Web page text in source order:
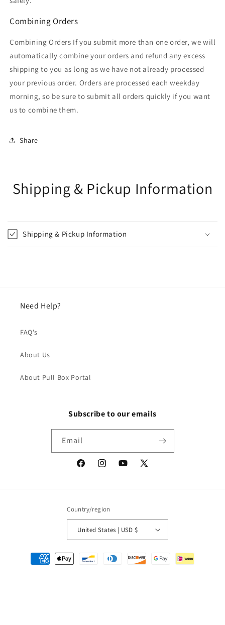
Combining Orders
Combining Orders If you submit more than one order, we will
automatically combine your orders and refund any excess
shipping to you as long as we have not already processed
your previous order. Orders are processed each weekday
morning, so be sure to submit all orders quickly if you want
us to combine them.
Share
Shipping & Pickup Information
Shipping & Pickup Information
Need Help?
FAQ's
About Us
About Pull Box Portal
Subscribe to our emails
Email
FacebookInstagramYouTube
X
Country/region
United States | USD $
Payment
methods